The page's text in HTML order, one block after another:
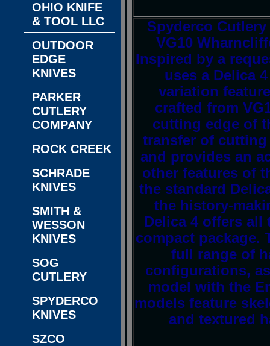
Spyderco Cutlery
VG10
Inspired by a
uses a Delica
variation
crafted from
cutting edge of
transfer of
and provides an
other features of
the standard
the history-
Delica 4 offers all
compact package.
full range of
configurations,
model with the
models feature
and textured
OHIO KNIFE
& TOOL LLC
OUTDOOR
EDGE
KNIVES
PARKER
CUTLERY
COMPANY
ROCK CREEK
SCHRADE
KNIVES
SMITH &
WESSON
KNIVES
SOG
CUTLERY
SPYDERCO
KNIVES
SZCO